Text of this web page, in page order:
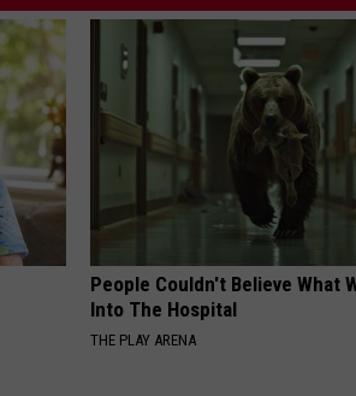
People Couldn't Believe What
Into The Hospital
THE PLAY ARENA